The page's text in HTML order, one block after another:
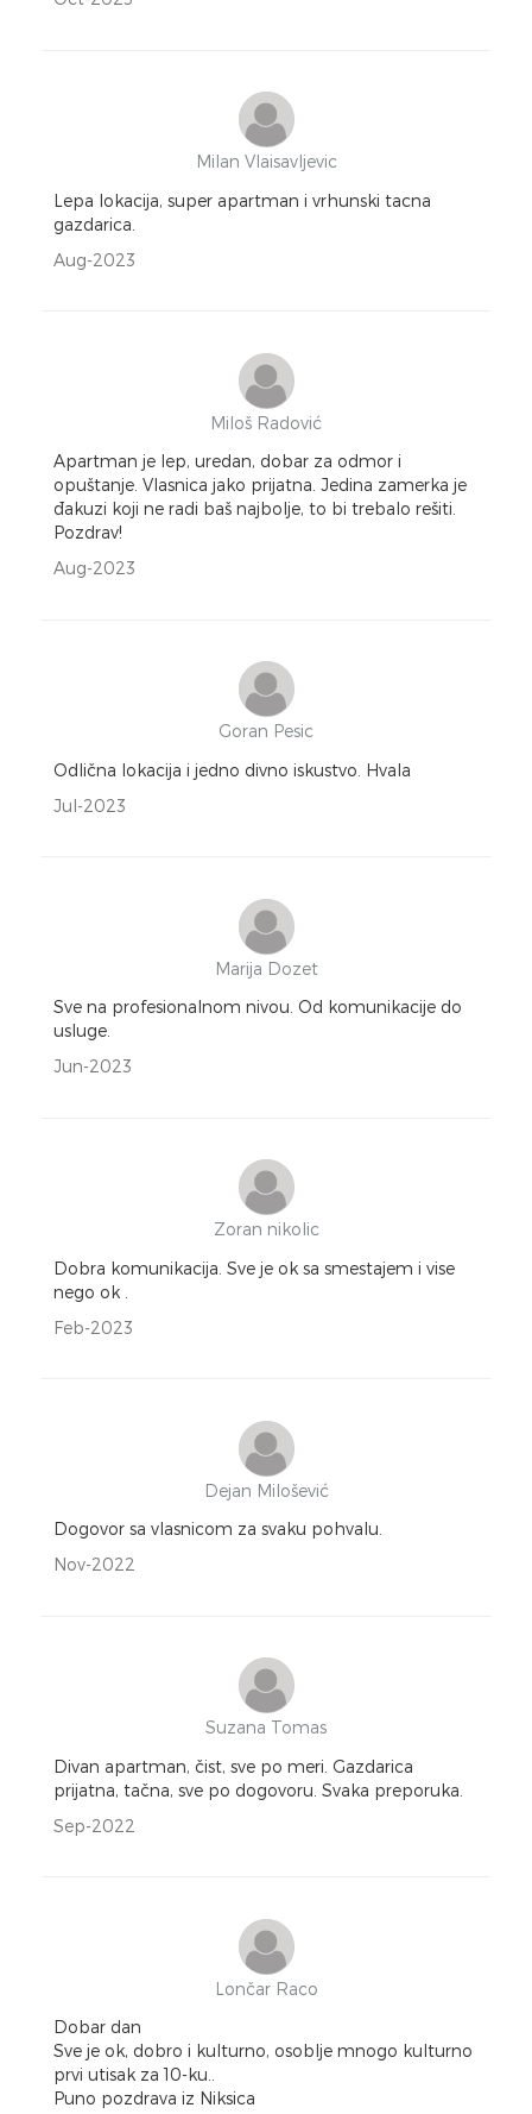
Milan Vlaisavljevic
Lepa lokacija, super apartman i vrhunski tacna
gazdarica.
Aug-2023
Miloš Radović
Apartman je lep, uredan, dobar za odmor i
opuštanje. Vlasnica jako prijatna. Jedina zamerka je
đakuzi koji ne radi baš najbolje, to bi trebalo rešiti.
Pozdrav!
Aug-2023
Goran Pesic
Odlična lokacija i jedno divno iskustvo. Hvala
Jul-2023
Marija Dozet
Sve na profesionalnom nivou. Od komunikacije do
usluge.
Jun-2023
Zoran nikolic
Dobra komunikacija. Sve je ok sa smestajem i vise
nego ok .
Feb-2023
Dejan Milošević
Dogovor sa vlasnicom za svaku pohvalu.
Nov-2022
Suzana Tomas
Divan apartman, čist, sve po meri. Gazdarica
prijatna, tačna, sve po dogovoru. Svaka preporuka.
Sep-2022
Lončar Raco
Dobar dan
Sve je ok, dobro i kulturno, osoblje mnogo kulturno
prvi utisak za 10-ku..
Puno pozdrava iz Niksica